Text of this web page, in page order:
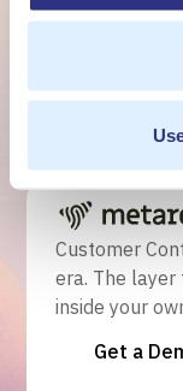
Customer
era. The
inside your
Get a